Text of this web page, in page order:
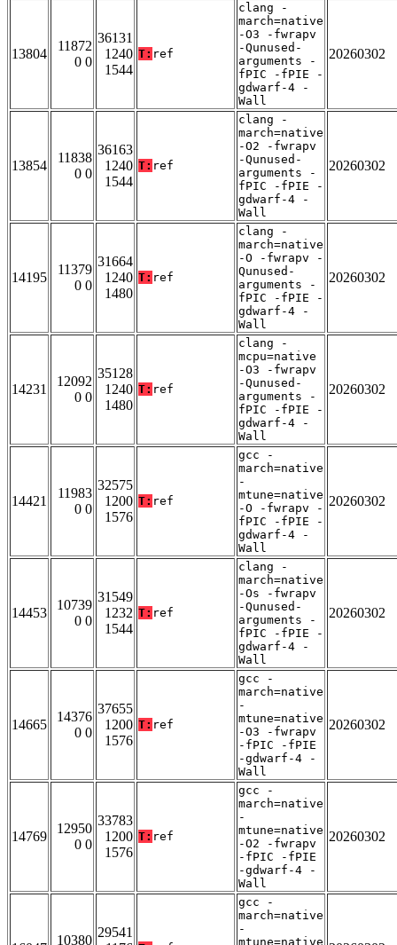
13804
11872
0 0
36131
1240
1544
T: ref
clang -
march=native
-O3 -fwrapv
-Qunused-
arguments -
fPIC -fPIE -
gdwarf-4 -
Wall
20260302
13854
11838
0 0
36163
1240
1544
T: ref
clang -
march=native
-O2 -fwrapv
-Qunused-
arguments -
fPIC -fPIE -
gdwarf-4 -
Wall
20260302
14195
11379
0 0
31664
1240
1480
T: ref
clang -
march=native
-O -fwrapv -
Qunused-
arguments -
fPIC -fPIE -
gdwarf-4 -
Wall
20260302
14231
12092
0 0
35128
1240
1480
T: ref
clang -
mcpu=native
-O3 -fwrapv
-Qunused-
arguments -
fPIC -fPIE -
gdwarf-4 -
Wall
20260302
14421
11983
0 0
32575
1200
1576
T: ref
gcc -
march=native
-
mtune=native
-O -fwrapv -
fPIC -fPIE -
gdwarf-4 -
Wall
20260302
14453
10739
0 0
31549
1232
1544
T: ref
clang -
march=native
-Os -fwrapv
-Qunused-
arguments -
fPIC -fPIE -
gdwarf-4 -
Wall
20260302
14665
14376
0 0
37655
1200
1576
T: ref
gcc -
march=native
-
mtune=native
-O3 -fwrapv
-fPIC -fPIE
-gdwarf-4 -
Wall
20260302
14769
12950
0 0
33783
1200
1576
T: ref
gcc -
march=native
-
mtune=native
-O2 -fwrapv
-fPIC -fPIE
-gdwarf-4 -
Wall
20260302
10380
29541
gcc -
march=native
-
mtune=native